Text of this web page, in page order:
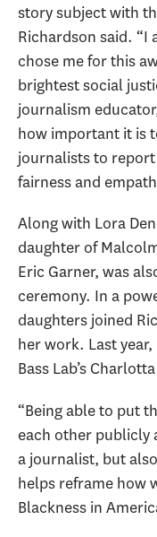
story subject with
Richardson said. “I
chose me for this
brightest social
journalism
how important it is
journalists to
fairness and
Along with Lora
daughter of
Eric Garner, was
ceremony. In a
daughters joined
her work. Last year,
Bass Lab’s
“Being able to put
each other publicly
a journalist, but
helps reframe how
Blackness in